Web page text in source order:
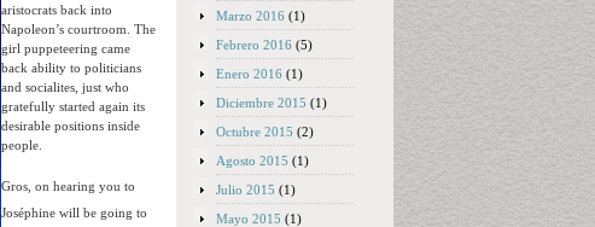
aristocrats back into
Napoleon’s courtroom. The
girl puppeteering came
back ability to politicians
and socialites, just who
gratefully started again its
desirable positions inside
people.
Gros, on hearing you to
Joséphine will be going to
Marzo 2016 (1)
Febrero 2016 (5)
Enero 2016 (1)
Diciembre 2015 (1)
Octubre 2015 (2)
Agosto 2015 (1)
Julio 2015 (1)
Mayo 2015 (1)